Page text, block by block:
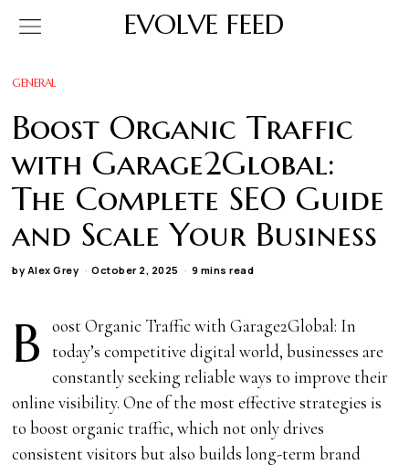
EVOLVE FEED
GENERAL
Boost Organic Traffic
with Garage2Global:
The Complete SEO Guide
and Scale Your Business
by Alex Grey October 2, 2025 9 mins read
B
oost Organic Traffic with Garage2Global: In
today’s competitive digital world, businesses are
constantly seeking reliable ways to improve their
online visibility. One of the most effective strategies is
to boost organic traffic, which not only drives
consistent visitors but also builds long-term brand